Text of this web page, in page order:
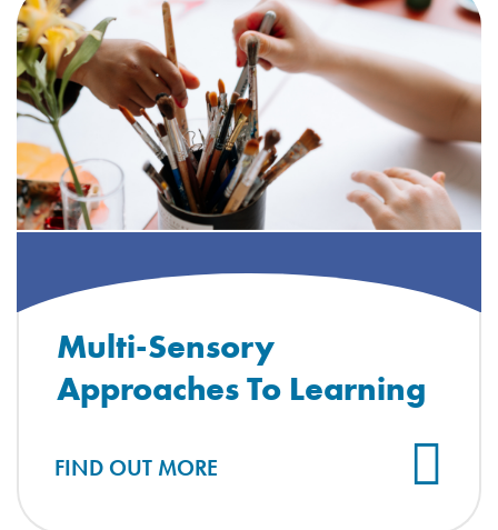
Multi-Sensory
Approaches To Learning
FIND OUT MORE